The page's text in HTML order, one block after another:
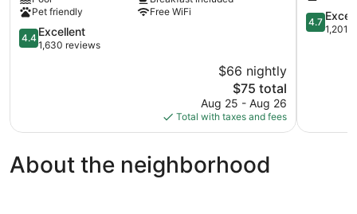
City
Palm
Springs
Pet friendly
Free WiFi
4.4
out
4.4 Excellent
1,630 reviews
$66 nightly
The
price
is
$75
$75 total
Aug 25 - Aug 26
Total with taxes and fees
City
Cathedral
4.7
out
4.7
1,201
About the neighborhood